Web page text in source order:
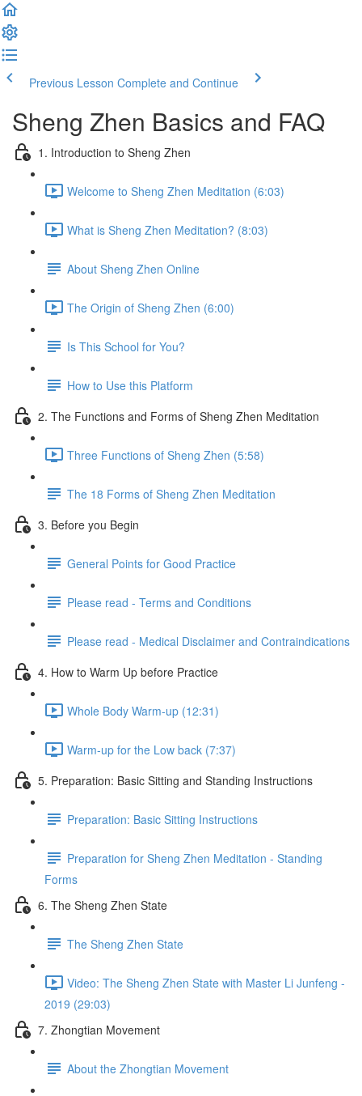
Previous Lesson Complete and Continue
Sheng Zhen Basics and FAQ
1. Introduction to Sheng Zhen
Welcome to Sheng Zhen Meditation (6:03)
What is Sheng Zhen Meditation? (8:03)
About Sheng Zhen Online
The Origin of Sheng Zhen (6:00)
Is This School for You?
How to Use this Platform
2. The Functions and Forms of Sheng Zhen Meditation
Three Functions of Sheng Zhen (5:58)
The 18 Forms of Sheng Zhen Meditation
3. Before you Begin
General Points for Good Practice
Please read - Terms and Conditions
Please read - Medical Disclaimer and Contraindications
4. How to Warm Up before Practice
Whole Body Warm-up (12:31)
Warm-up for the Low back (7:37)
5. Preparation: Basic Sitting and Standing Instructions
Preparation: Basic Sitting Instructions
Preparation for Sheng Zhen Meditation - Standing
Forms
6. The Sheng Zhen State
The Sheng Zhen State
Video: The Sheng Zhen State with Master Li Junfeng -
2019 (29:03)
7. Zhongtian Movement
About the Zhongtian Movement